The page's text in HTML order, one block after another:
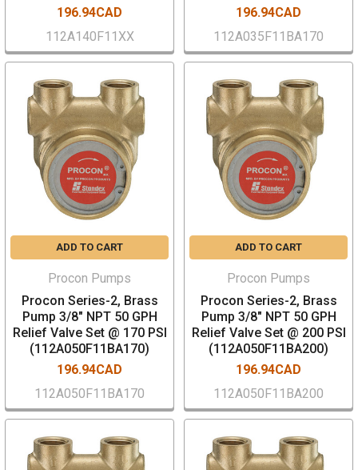
196.94CAD
112A140F11XX
196.94CAD
112A035F11BA170
ADD TO CART
Procon Pumps
Procon Series-2, Brass
Pump 3/8" NPT 50 GPH
Relief Valve Set @ 170 PSI
(112A050F11BA170)
196.94CAD
112A050F11BA170
ADD TO CART
Procon Pumps
Procon Series-2, Brass
Pump 3/8" NPT 50 GPH
Relief Valve Set @ 200 PSI
(112A050F11BA200)
196.94CAD
112A050F11BA200